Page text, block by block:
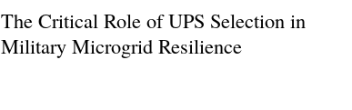
The Critical Role of UPS Selection in
Military Microgrid Resilience